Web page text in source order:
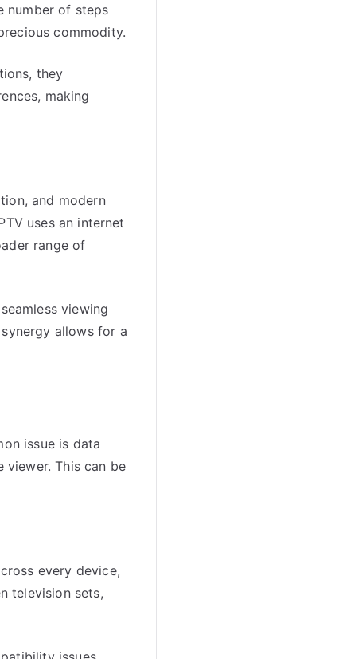
number of steps
commodity.
they
making
and modern
uses an internet
range of
viewing
allows for a
issue is data
This can be
every device,
television sets,